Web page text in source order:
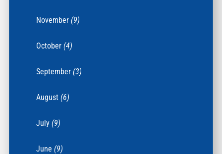
November(9)
October(4)
September(3)
August(6)
July(9)
June(9)